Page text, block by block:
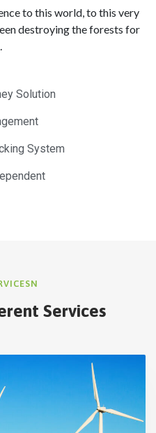
to this world, to this very
destroying the forests for
Solution
System
Services